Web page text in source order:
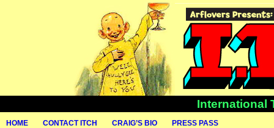
International
HOME CONTACT ITCH CRAIG’S BIO PRESS PASS